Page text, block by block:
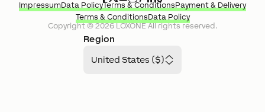
Region
United States ($)
Copyright ©2026LOXONEAll rights reserved.
ImpressumData PolicyTerms & ConditionsPayment & Delivery
Terms & ConditionsData Policy